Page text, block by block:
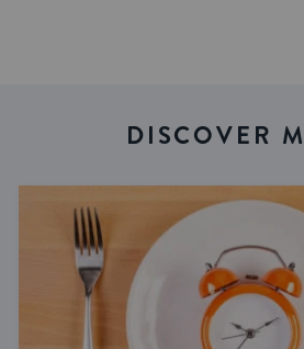
DISCOVER